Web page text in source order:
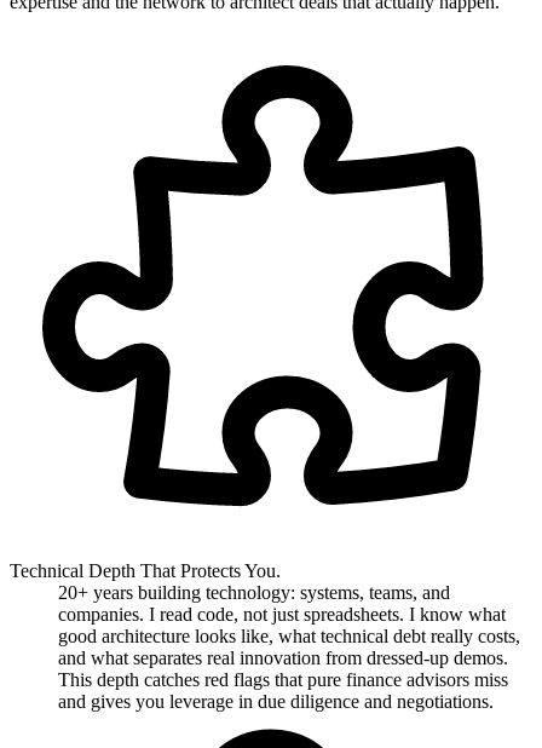
Technical Depth That Protects You.
20+ years building technology: systems, teams, and
companies. I read code, not just spreadsheets. I know what
good architecture looks like, what technical debt really costs,
and what separates real innovation from dressed-up demos.
This depth catches red flags that pure finance advisors miss
and gives you leverage in due diligence and negotiations.